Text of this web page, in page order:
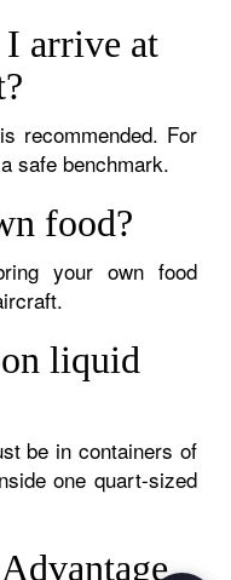
arrive at
recommended. For
safe benchmark.
food?
your own food
liquid
be in containers of
one quart-sized